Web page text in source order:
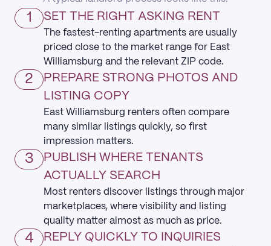
1 SET THE RIGHT ASKING RENT
The fastest-renting apartments are usually
priced close to the market range for East
Williamsburg and the relevant ZIP code.
2
PREPARE STRONG PHOTOS AND
LISTING COPY
East Williamsburg renters often compare
many similar listings quickly, so first
impression matters.
3
PUBLISH WHERE TENANTS
ACTUALLY SEARCH
Most renters discover listings through major
marketplaces, where visibility and listing
quality matter almost as much as price.
4 REPLY QUICKLY TO INQUIRIES